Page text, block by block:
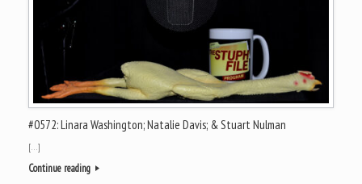
#0572: Linara Washington; Natalie Davis; & Stuart Nulman
[…]
Continue reading